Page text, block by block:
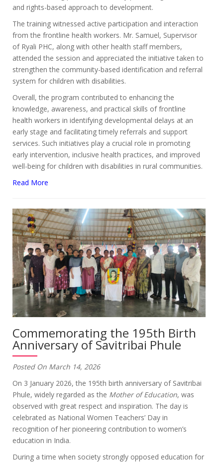
and rights-based approach to development.
The training witnessed active participation and interaction
from the frontline health workers. Mr. Samuel, Supervisor
of Ryali PHC, along with other health staff members,
attended the session and appreciated the initiative taken to
strengthen the community-based identification and referral
system for children with disabilities.
Overall, the program contributed to enhancing the
knowledge, awareness, and practical skills of frontline
health workers in identifying developmental delays at an
early stage and facilitating timely referrals and support
services. Such initiatives play a crucial role in promoting
early intervention, inclusive health practices, and improved
well-being for children with disabilities in rural communities.
Read More
Commemorating the 195th Birth
Anniversary of Savitribai Phule
Posted On March 14, 2026
On 3 January 2026, the 195th birth anniversary of Savitribai
Phule, widely regarded as the Mother of Education, was
observed with great respect and inspiration. The day is
celebrated as National Women Teachers’ Day in
recognition of her pioneering contribution to women’s
education in India.
During a time when society strongly opposed education for